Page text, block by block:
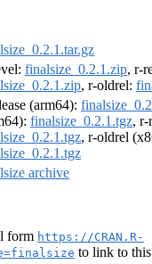
finalsize_0.2.1.zip, r-
, r-oldrel:
(arm64):
finalsize_0.2.1.tgz, r-
, r-oldrel
archive
form https://CRAN.R-
to link to this